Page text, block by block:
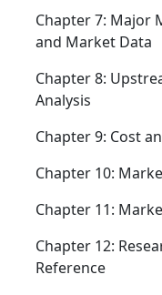
Chapter 7: Major
and Market Data
Chapter 8:
Analysis
Chapter 9: Cost
Chapter 10:
Chapter 11:
Chapter 12:
Reference